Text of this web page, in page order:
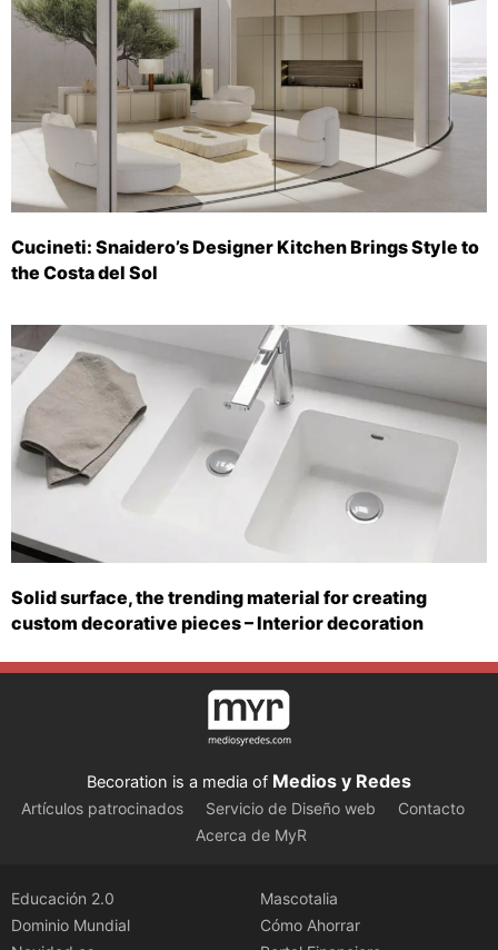
Cucineti: Snaidero’s Designer Kitchen Brings Style to
the Costa del Sol
Solid surface, the trending material for creating
custom decorative pieces – Interior decoration
Becoration is a media of Medios y Redes
Artículos patrocinados Servicio de Diseño web
Contacto
Acerca de MyR
Educación 2.0
Dominio Mundial
Mascotalia
Cómo Ahorrar